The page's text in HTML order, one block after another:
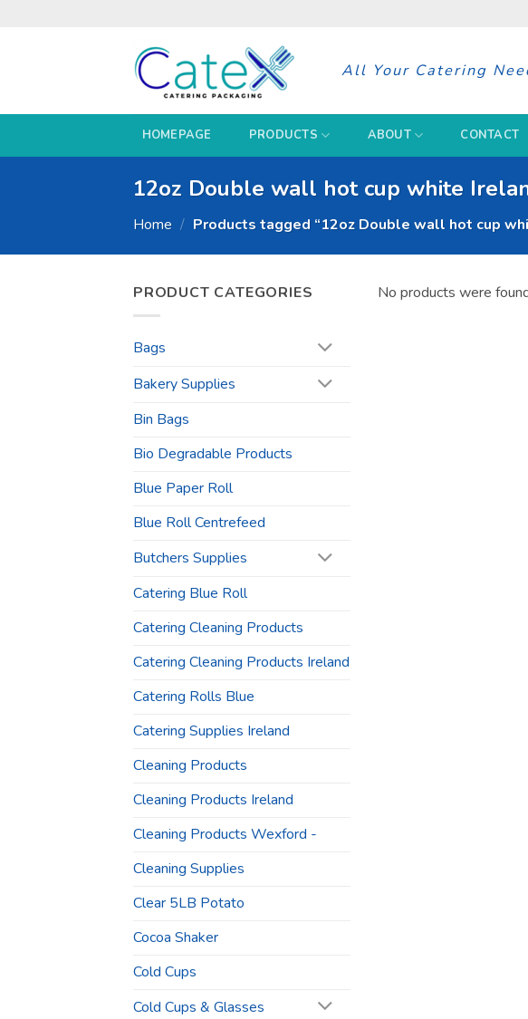
All Your Catering
HOMEPAGE PRODUCTS ABOUT CONTACT
12oz Double wall hot cup white
Home / Products tagged “12oz Double wall hot cup
PRODUCT CATEGORIES
Bags
Bakery Supplies
Bin Bags
Bio Degradable Products
Blue Paper Roll
Blue Roll Centrefeed
Butchers Supplies
Catering Blue Roll
Catering Cleaning Products
Catering Cleaning Products Ireland
Catering Rolls Blue
Catering Supplies Ireland
Cleaning Products
Cleaning Products Ireland
Cleaning Products Wexford -
Cleaning Supplies
Clear 5LB Potato
Cocoa Shaker
Cold Cups
Cold Cups & Glasses
No products were